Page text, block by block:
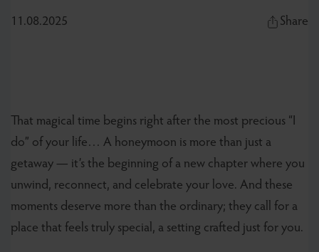
11.08.2025 Share
That magical time begins right after the most precious “I
do” of your life… A honeymoon is more than just a
getaway — it’s the beginning of a new chapter where you
unwind, reconnect, and celebrate your love. And these
moments deserve more than the ordinary; they call for a
place that feels truly special, a setting crafted just for you.